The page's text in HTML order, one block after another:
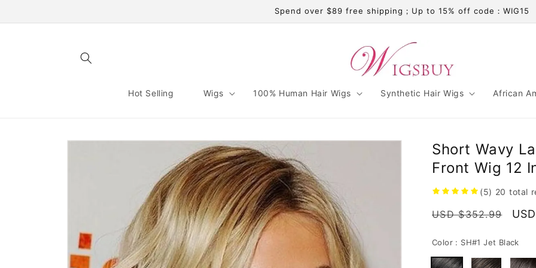
Spend over $89 free shipping；Up to 15% off code：WIG15
Hot Selling Wigs 100% Human Hair Wigs Synthetic Hair Wigs African
Skip to
Short Wavy
Front Wig 12
(5) 20 total
Regular
USD $352.99
Sale
Color : SH#1 Jet Black